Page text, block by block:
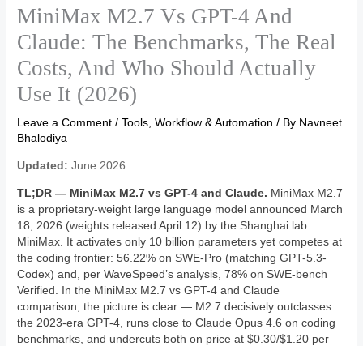
MiniMax M2.7 Vs GPT-4 And
Claude: The Benchmarks, The Real
Costs, And Who Should Actually
Use It (2026)
Leave a Comment /Tools, Workflow & Automation / By Navneet
Bhalodiya
Updated: June 2026
TL;DR — MiniMax M2.7 vs GPT-4 and Claude. MiniMax M2.7
is a proprietary-weight large language model announced March
18, 2026 (weights released April 12) by the Shanghai lab
MiniMax. It activates only 10 billion parameters yet competes at
the coding frontier: 56.22% on SWE-Pro (matching GPT-5.3-
Codex) and, per WaveSpeed’s analysis, 78% on SWE-bench
Verified. In the MiniMax M2.7 vs GPT-4 and Claude
comparison, the picture is clear — M2.7 decisively outclasses
the 2023-era GPT-4, runs close to Claude Opus 4.6 on coding
benchmarks, and undercuts both on price at $0.30/$1.20 per